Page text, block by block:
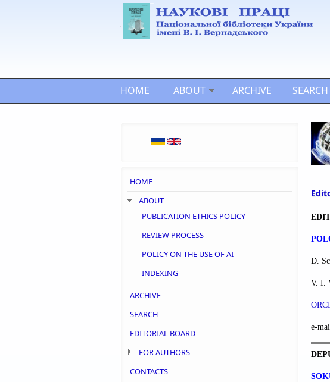
HOME ABOUT ARCHIVE SEARCH
HOME
ABOUT
PUBLICATION ETHICS POLICY
REVIEW PROCESS
POLICY ON THE USE OF AI
INDEXING
ARCHIVE
SEARCH
EDITORIAL BOARD
FOR AUTHORS
CONTACTS
D.
V. I.
e-